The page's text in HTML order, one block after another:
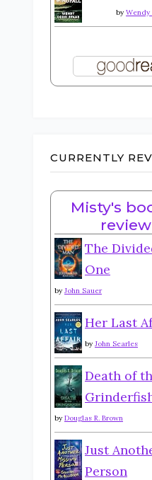
by Wendy
CURRENTLY
Misty's
The
One
by John Sauer
Her Last
by John Searles
Death of
by Douglas R. Brown
Just
Person